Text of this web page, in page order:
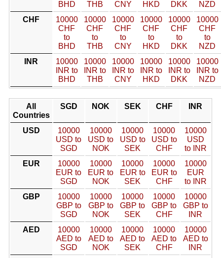
BHD
THB
CNY
HKD
DKK
NZD
CHF
10000
CHF
to
BHD
10000
CHF
to
THB
10000
CHF
to
CNY
10000
CHF
to
HKD
10000
CHF
to
DKK
10000
CHF
to
NZD
INR
10000
INR to
BHD
10000
INR to
THB
10000
INR to
CNY
10000
INR to
HKD
10000
INR to
DKK
10000
INR to
NZD
All
Countries
SGD NOK SEK CHF INR
USD
10000
USD to
SGD
10000
USD to
NOK
10000
USD to
SEK
10000
USD to
CHF
10000
USD
to INR
EUR
10000
EUR to
SGD
10000
EUR to
NOK
10000
EUR to
SEK
10000
EUR to
CHF
10000
EUR
to INR
GBP
10000
GBP to
SGD
10000
GBP to
NOK
10000
GBP to
SEK
10000
GBP to
CHF
10000
GBP to
INR
AED
10000
AED to
SGD
10000
AED to
NOK
10000
AED to
SEK
10000
AED to
CHF
10000
AED to
INR